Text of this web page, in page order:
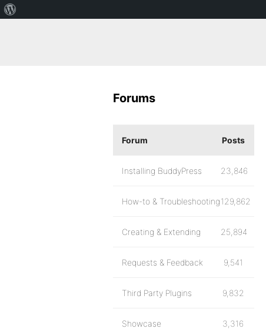
Forums
Forum Posts
Installing BuddyPress 23,846
How-to & Troubleshooting129,862
Creating & Extending 25,894
Requests & Feedback 9,541
Third Party Plugins 9,832
Showcase 3,316